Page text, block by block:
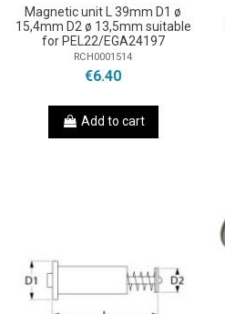
Magnetic unit L 39mm D1 ø
15,4mm D2 ø 13,5mm suitable
for PEL22/EGA24197
RCH0001514
€6.40
Add to cart